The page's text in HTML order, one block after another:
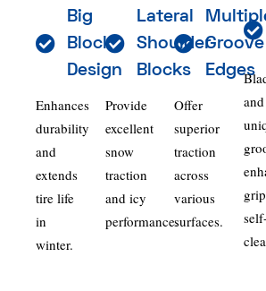
Big
Block
Design
Enhances
durability
and
extends
tire life
in
winter.
Lateral
Shoulder
Blocks
Provide
excellent
snow
traction
and icy
performance.
Groove
Edges
Offer
superior
traction
across
various
surfaces.
and